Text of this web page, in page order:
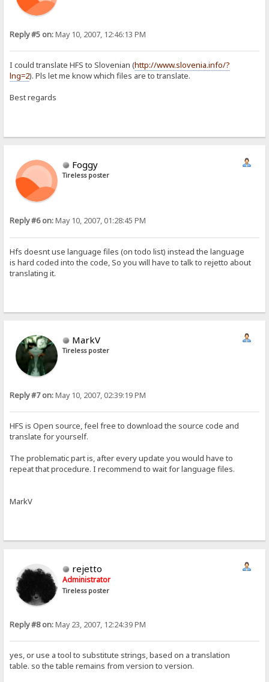
Reply #5 on:May 10, 2007, 12:46:13 PM
I could translate HFS to Slovenian (http://www.slovenia.info/?
lng=2). Pls let me know which files are to translate.
Best regards
Foggy
Tireless poster
Reply #6 on:May 10, 2007, 01:28:45 PM
Hfs doesnt use language files (on todo list) instead the language
is hard coded into the code, So you will have to talk to rejetto about
translating it.
MarkV
Tireless poster
Reply #7 on:May 10, 2007, 02:39:19 PM
HFS is Open source, feel free to download the source code and
translate for yourself.
The problematic part is, after every update you would have to
repeat that procedure. I recommend to wait for language files.
MarkV
rejetto
Administrator
Tireless poster
Reply #8 on:May 23, 2007, 12:24:39 PM
yes, or use a tool to substitute strings, based on a translation
table. so the table remains from version to version.